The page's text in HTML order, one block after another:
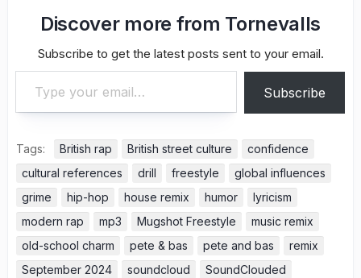
Discover more from Tornevalls
Subscribe to get the latest posts sent to your email.
Type your email…
Subscribe
Tags: British rap British street culture
confidence
cultural references
drill freestyle
global influences
grime
hip-hop house remix humor
lyricism
modern rap
mp3 Mugshot Freestyle
music remix
old-school charm
pete & bas pete and bas
remix
September 2024
soundcloud
SoundClouded